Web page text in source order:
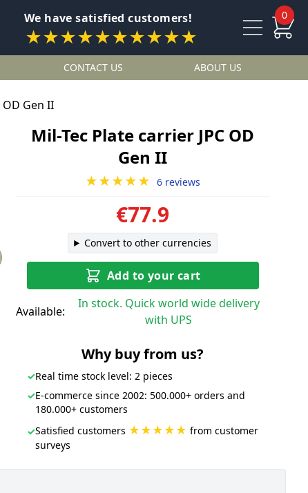
We have satisfied customers!
★★★★★★★★★★
0
CONTACT US ABOUT US
OD Gen II
Mil-Tec Plate carrier JPC OD
Gen II
★★★★★ 6 reviews
€77.9
Convert to other currencies
Add to your cart
Available:
In stock. Quick world wide delivery
with UPS
Why buy from us?
✓Real time stock level: 2 pieces
✓E-commerce since 2002: 500.000+ orders and
180.000+ customers
✓Satisfied customers ★★★★★ from customer
surveys